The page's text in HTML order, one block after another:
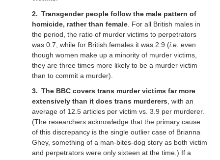
Transgender people follow the male pattern of
homicide, rather than female . For all British males in
the period, the ratio of murder victims to perpetrators
was 0.7, while for British females it was 2.9 (i.e. even
though women make up a minority of murder victims,
they are three times more likely to be a murder victim
than to commit a murder).
The BBC covers trans murder victims far more
extensively than it does trans murderers, with an
average of 12.5 articles per victim vs. 3.9 per murderer.
(The researchers acknowledge that the primary cause
of this discrepancy is the single outlier case of Brianna
Ghey, something of a man-bites-dog story as both victim
and perpetrators were only sixteen at the time.) If a